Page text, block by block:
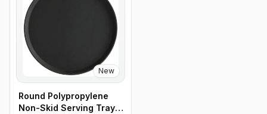
New
Round Polypropylene
Non-Skid Serving Tray,